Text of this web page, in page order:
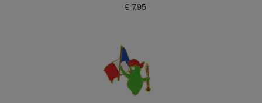
Current price
€ 7.95